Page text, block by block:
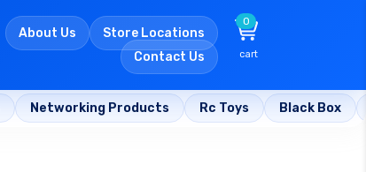
About Us
Store Locations
Contact Us
0
cart
Networking Products Rc Toys Black Box